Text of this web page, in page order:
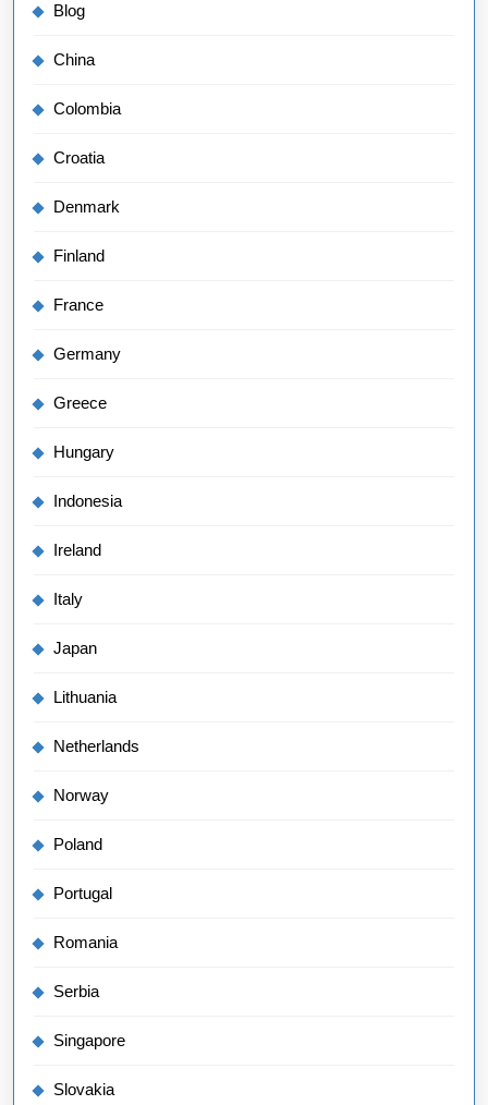
Blog
China
Colombia
Croatia
Denmark
Finland
France
Germany
Greece
Hungary
Indonesia
Ireland
Italy
Japan
Lithuania
Netherlands
Norway
Poland
Portugal
Romania
Serbia
Singapore
Slovakia